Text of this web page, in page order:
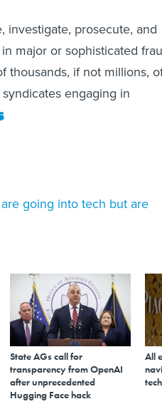
investigate, prosecute, and
major or sophisticated
thousands, if not millions,
engaging in
going into tech but are
State AGs call for
transparency from OpenAI
after unprecedented
Hugging Face hack
All